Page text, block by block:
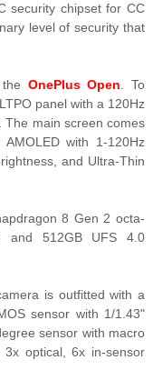
security chipset for CC
level of security that
OnePlus Open . To
panel with a 120Hz
main screen comes
with 1-120Hz
and Ultra-Thin
8 Gen 2 octa-
and 512GB UFS 4.0
is outfitted with a
sensor with 1/1.43"
sensor with macro
optical, 6x in-sensor